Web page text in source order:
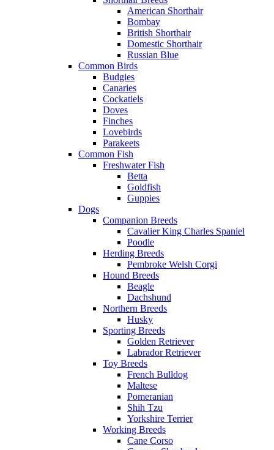
American Shorthair
Bombay
British Shorthair
Domestic Shorthair
Russian Blue
Common Birds
Budgies
Canaries
Cockatiels
Doves
Finches
Lovebirds
Parakeets
Common Fish
Freshwater Fish
Betta
Goldfish
Guppies
Dogs
Companion Breeds
Cavalier King Charles Spaniel
Poodle
Herding Breeds
Pembroke Welsh Corgi
Hound Breeds
Beagle
Dachshund
Northern Breeds
Husky
Sporting Breeds
Golden Retriever
Labrador Retriever
Toy Breeds
French Bulldog
Maltese
Pomeranian
Shih Tzu
Yorkshire Terrier
Working Breeds
Cane Corso